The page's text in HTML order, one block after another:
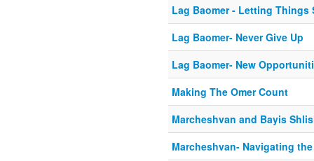
Lag Baomer - Letting Things
Lag Baomer- Never Give Up
Lag Baomer- New
Making The Omer Count
Marcheshvan and Bayis
Marcheshvan- Navigating